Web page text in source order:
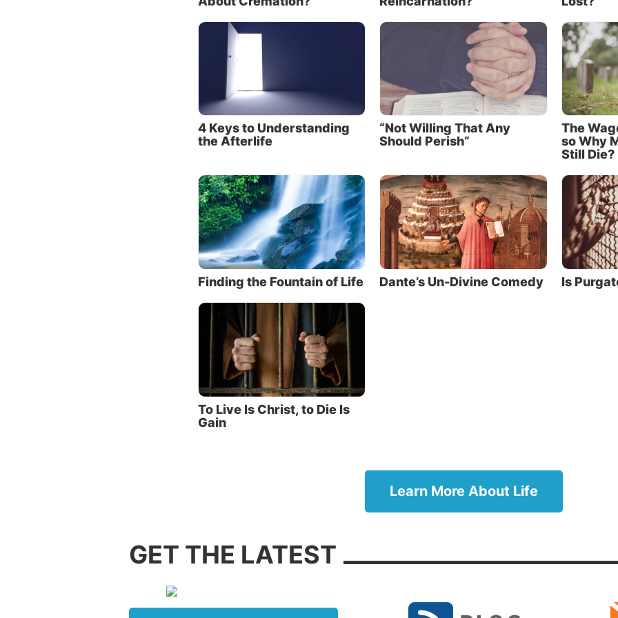
So much was accomplished by His death. Most important,
in our place to pay the death penalty we earned for our sins.
made possible the forgiveness of our sins. But there is even
Released from the fear of death
“But we see Jesus, who was made a little lower than the
suffering of death crowned with glory and honor, that He, by
of God, might taste death for everyone. For it was fitting for
sons to glory, to make the captain of their salvation perfect
sufferings” (Hebrews 2:9-10).
Through the traitor Judas, Satan had orchestrated the
that led to Jesus’ death that Passover day. Satan must have
had won a great victory when Jesus cried out and took His
He had brought about the death of the Son of God.
Yet, instead of a victory, it was the beginning of
his defeat.
“Inasmuch then as the children have partaken of flesh and
Himself likewise shared in the same, that through death He
destroy him who had the power of death, that is, the devil, and
those who through fear of death were all their lifetime subject
of death becomes an instrument of coercion that enslaves
Because of this fear, many will consent to do things that
should be doing. This fear is what drove the 11 disciples to run
at Jesus’ arrest and, a little later, led Peter to deny Him three
4 Keys to Understanding
the Afterlife
“Not Willing That Any
Should Perish”
The
so Why
Still Die?
Finding the Fountain of Life Dante’s Un-Divine Comedy Is
To Live Is Christ, to Die Is
Gain
Learn More About Life
GET THE LATEST